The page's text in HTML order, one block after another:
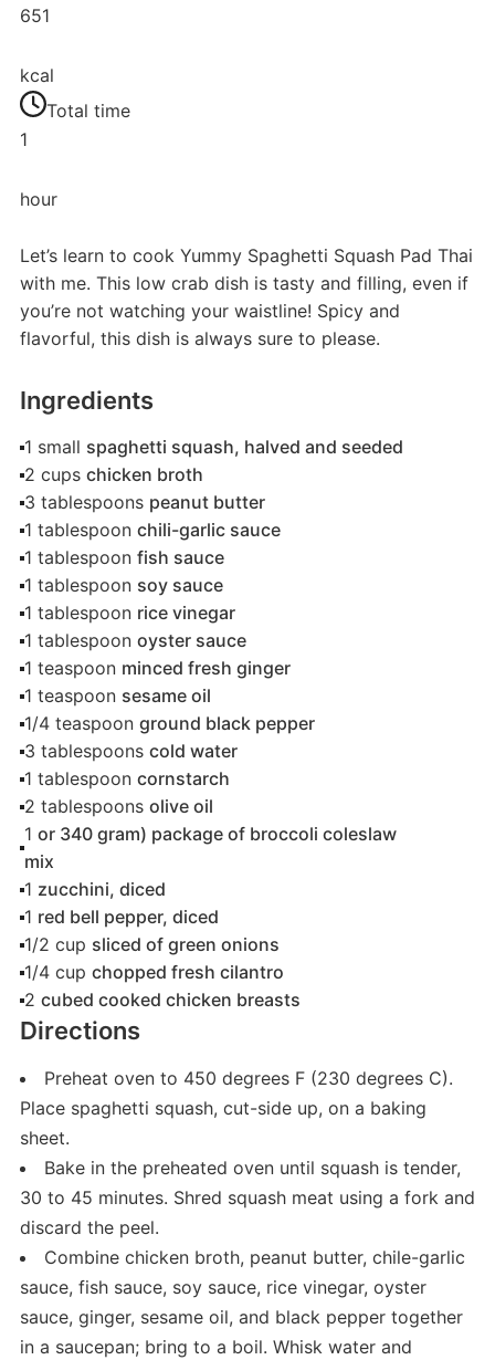
651
kcal
Total time
1
hour
Let’s learn to cook Yummy Spaghetti Squash Pad Thai
with me. This low crab dish is tasty and filling, even if
you’re not watching your waistline! Spicy and
flavorful, this dish is always sure to please.
Ingredients
1 small spaghetti squash, halved and seeded
2 cups chicken broth
3 tablespoons peanut butter
1 tablespoon chili-garlic sauce
1 tablespoon fish sauce
1 tablespoon soy sauce
1 tablespoon rice vinegar
1 tablespoon oyster sauce
1 teaspoon minced fresh ginger
1 teaspoon sesame oil
1/4 teaspoon ground black pepper
3 tablespoons cold water
1 tablespoon cornstarch
2 tablespoons olive oil
1 or 340 gram) package of broccoli coleslaw
mix
1 zucchini, diced
1 red bell pepper, diced
1/2 cup sliced of green onions
1/4 cup chopped fresh cilantro
2 cubed cooked chicken breasts
Directions
Preheat oven to 450 degrees F (230 degrees C).
Place spaghetti squash, cut-side up, on a baking
sheet.
Bake in the preheated oven until squash is tender,
30 to 45 minutes. Shred squash meat using a fork and
discard the peel.
Combine chicken broth, peanut butter, chile-garlic
sauce, fish sauce, soy sauce, rice vinegar, oyster
sauce, ginger, sesame oil, and black pepper together
in a saucepan; bring to a boil. Whisk water and